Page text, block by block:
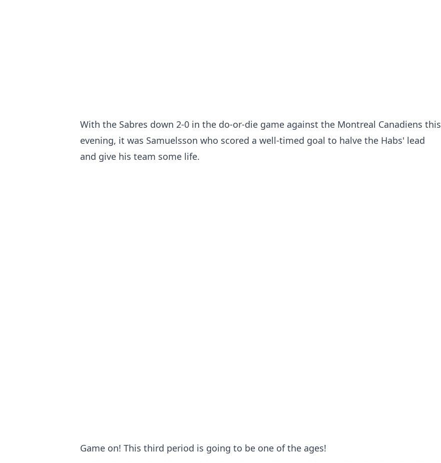
With the Sabres down 2-0 in the do-or-die game against the Montreal Canadiens this
evening, it was Samuelsson who scored a well-timed goal to halve the Habs' lead
and give his team some life.
Game on! This third period is going to be one of the ages!